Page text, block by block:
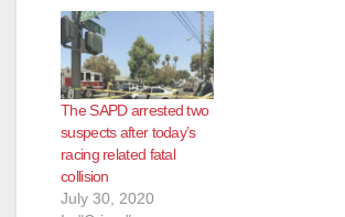
The SAPD arrested two
suspects after today’s
racing related fatal
collision
July 30, 2020